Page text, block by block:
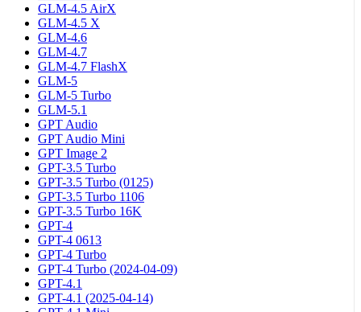
GLM-4.5 AirX
GLM-4.5 X
GLM-4.6
GLM-4.7
GLM-4.7 FlashX
GLM-5
GLM-5 Turbo
GLM-5.1
GPT Audio
GPT Audio Mini
GPT Image 2
GPT-3.5 Turbo
GPT-3.5 Turbo (0125)
GPT-3.5 Turbo 1106
GPT-3.5 Turbo 16K
GPT-4
GPT-4 0613
GPT-4 Turbo
GPT-4 Turbo (2024-04-09)
GPT-4.1
GPT-4.1 (2025-04-14)